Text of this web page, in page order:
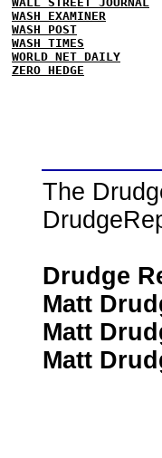
WASH EXAMINER
WASH POST
WASH TIMES
WORLD NET DAILY
ZERO HEDGE
The
Drudge
Matt
Matt
Matt